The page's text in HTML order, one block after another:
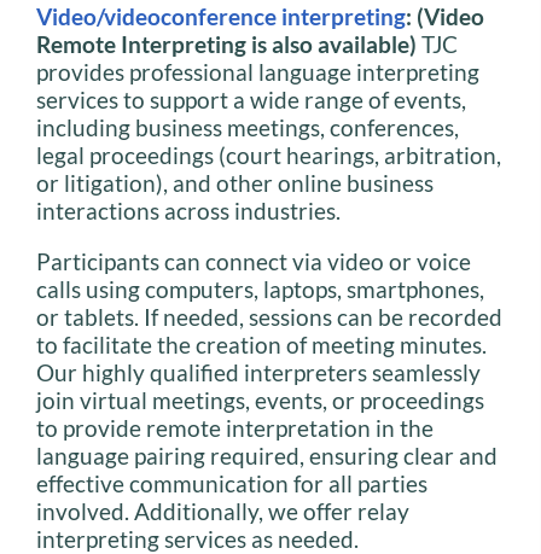
Video/videoconference interpreting: (Video
Remote Interpreting is also available) TJC
provides professional language interpreting
services to support a wide range of events,
including business meetings, conferences,
legal proceedings (court hearings, arbitration,
or litigation), and other online business
interactions across industries.
Participants can connect via video or voice
calls using computers, laptops, smartphones,
or tablets. If needed, sessions can be recorded
to facilitate the creation of meeting minutes.
Our highly qualified interpreters seamlessly
join virtual meetings, events, or proceedings
to provide remote interpretation in the
language pairing required, ensuring clear and
effective communication for all parties
involved. Additionally, we offer relay
interpreting services as needed.